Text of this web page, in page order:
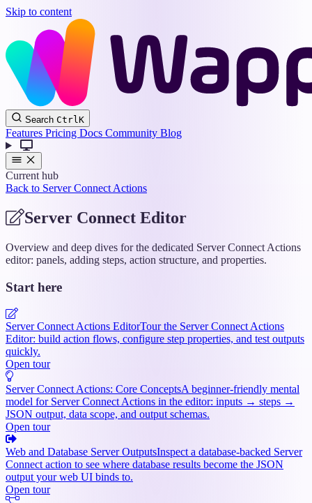
Skip to content
Wappler
Docs
Search CtrlK
Features Pricing Docs Community Blog
Current hub
Back to Server Connect Actions
Server Connect Editor
Overview and deep dives for the dedicated Server Connect Actions
editor: panels, adding steps, action structure, and properties.
Start here
Server Connect Actions EditorTour the Server Connect Actions
Editor: build action flows, configure step properties, and test outputs
quickly.
Open tour
Server Connect Actions: Core ConceptsA beginner-friendly mental
model for Server Connect Actions in the editor: inputs → steps →
JSON output, data scope, and output schemas.
Open tour
Web and Database Server OutputsInspect a database-backed Server
Connect action to see where database results become the JSON
output your web UI binds to.
Open tour